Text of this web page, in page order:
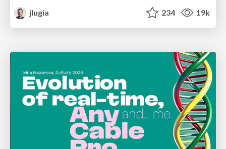
jlugia
234 19k